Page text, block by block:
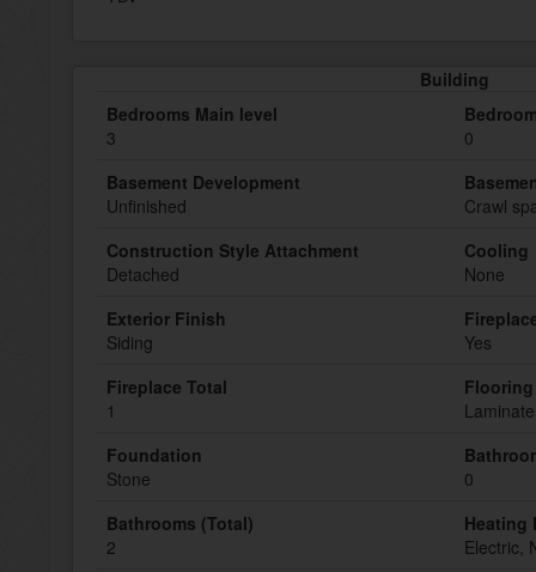
Building
Bedrooms Main level
3
0
Basement Development
Unfinished
Crawl
Construction Style Attachment
Detached
Cooling
None
Exterior Finish
Siding
Yes
Fireplace Total
1
Flooring
Foundation
Stone
0
Bathrooms (Total)
2
Heating
Electric,